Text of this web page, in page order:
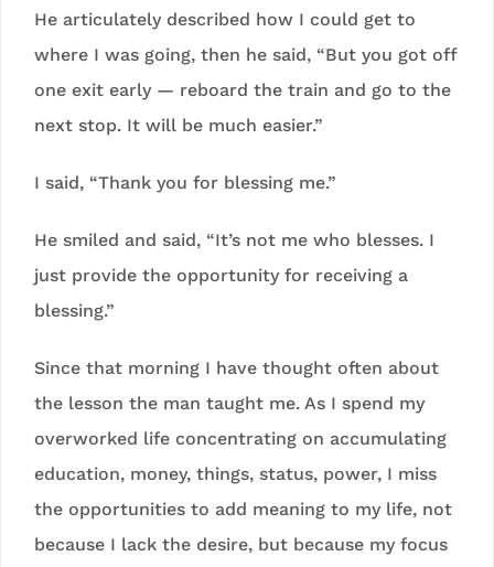
He articulately described how I could get to
where I was going, then he said, “But you got off
one exit early — reboard the train and go to the
next stop. It will be much easier.”
I said, “Thank you for blessing me.”
He smiled and said, “It’s not me who blesses. I
just provide the opportunity for receiving a
blessing.”
Since that morning I have thought often about
the lesson the man taught me. As I spend my
overworked life concentrating on accumulating
education, money, things, status, power, I miss
the opportunities to add meaning to my life, not
because I lack the desire, but because my focus